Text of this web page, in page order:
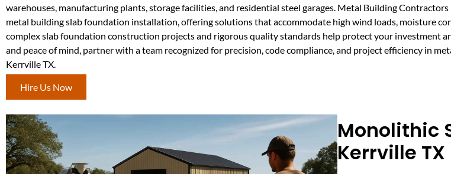
warehouses, manufacturing plants, storage facilities, and residential steel garages. Metal Building
metal building slab foundation installation, offering solutions that accommodate high wind loads, moisture
complex slab foundation construction projects and rigorous quality standards help protect your investment
and peace of mind, partner with a team recognized for precision, code compliance, and project efficiency in
Kerrville TX.
Hire Us Now
Monolithic
Kerrville TX